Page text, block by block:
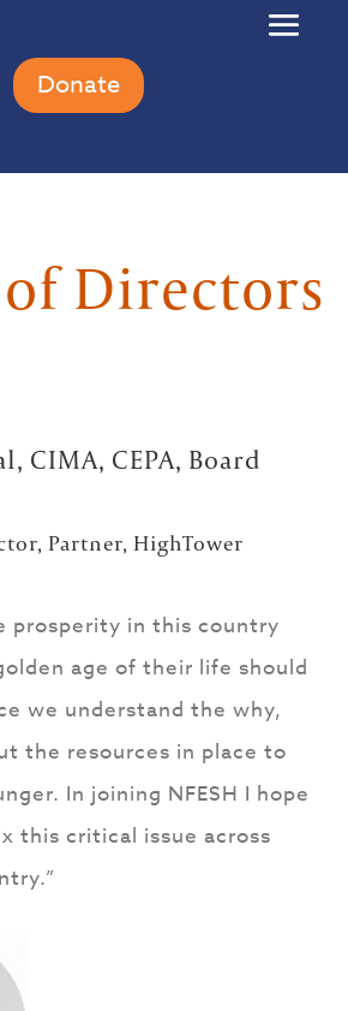
Donate
Directors
CIMA, CEPA, Board
Partner, HighTower
prosperity in this country
age of their life should
we understand the why,
the resources in place to
In joining NFESH I hope
this critical issue across